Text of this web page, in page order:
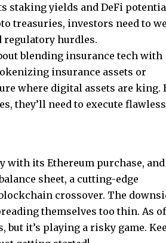
staking yields and DeFi
treasuries, investors need to
regulatory hurdles.
blending insurance tech with
insurance assets or
where digital assets are king.
they’ll need to execute
with its Ethereum purchase, and
sheet, a cutting-edge
crossover. The
themselves too thin. As
it’s playing a risky game.